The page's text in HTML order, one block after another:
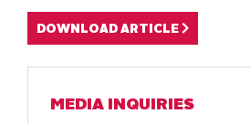
DOWNLOAD ARTICLE
MEDIA INQUIRIES